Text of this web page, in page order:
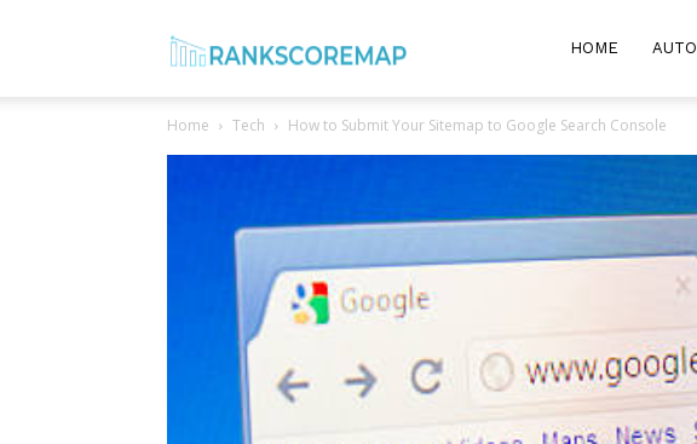
HOME AUTO
Home Tech How to Submit Your Sitemap to Google Search Console